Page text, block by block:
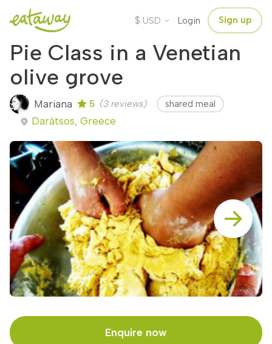
$ USD Login Sign up
Pie Class in a Venetian
olive grove
Mariana 5 (3 reviews) shared meal
Darátsos, Greece
Enquire now